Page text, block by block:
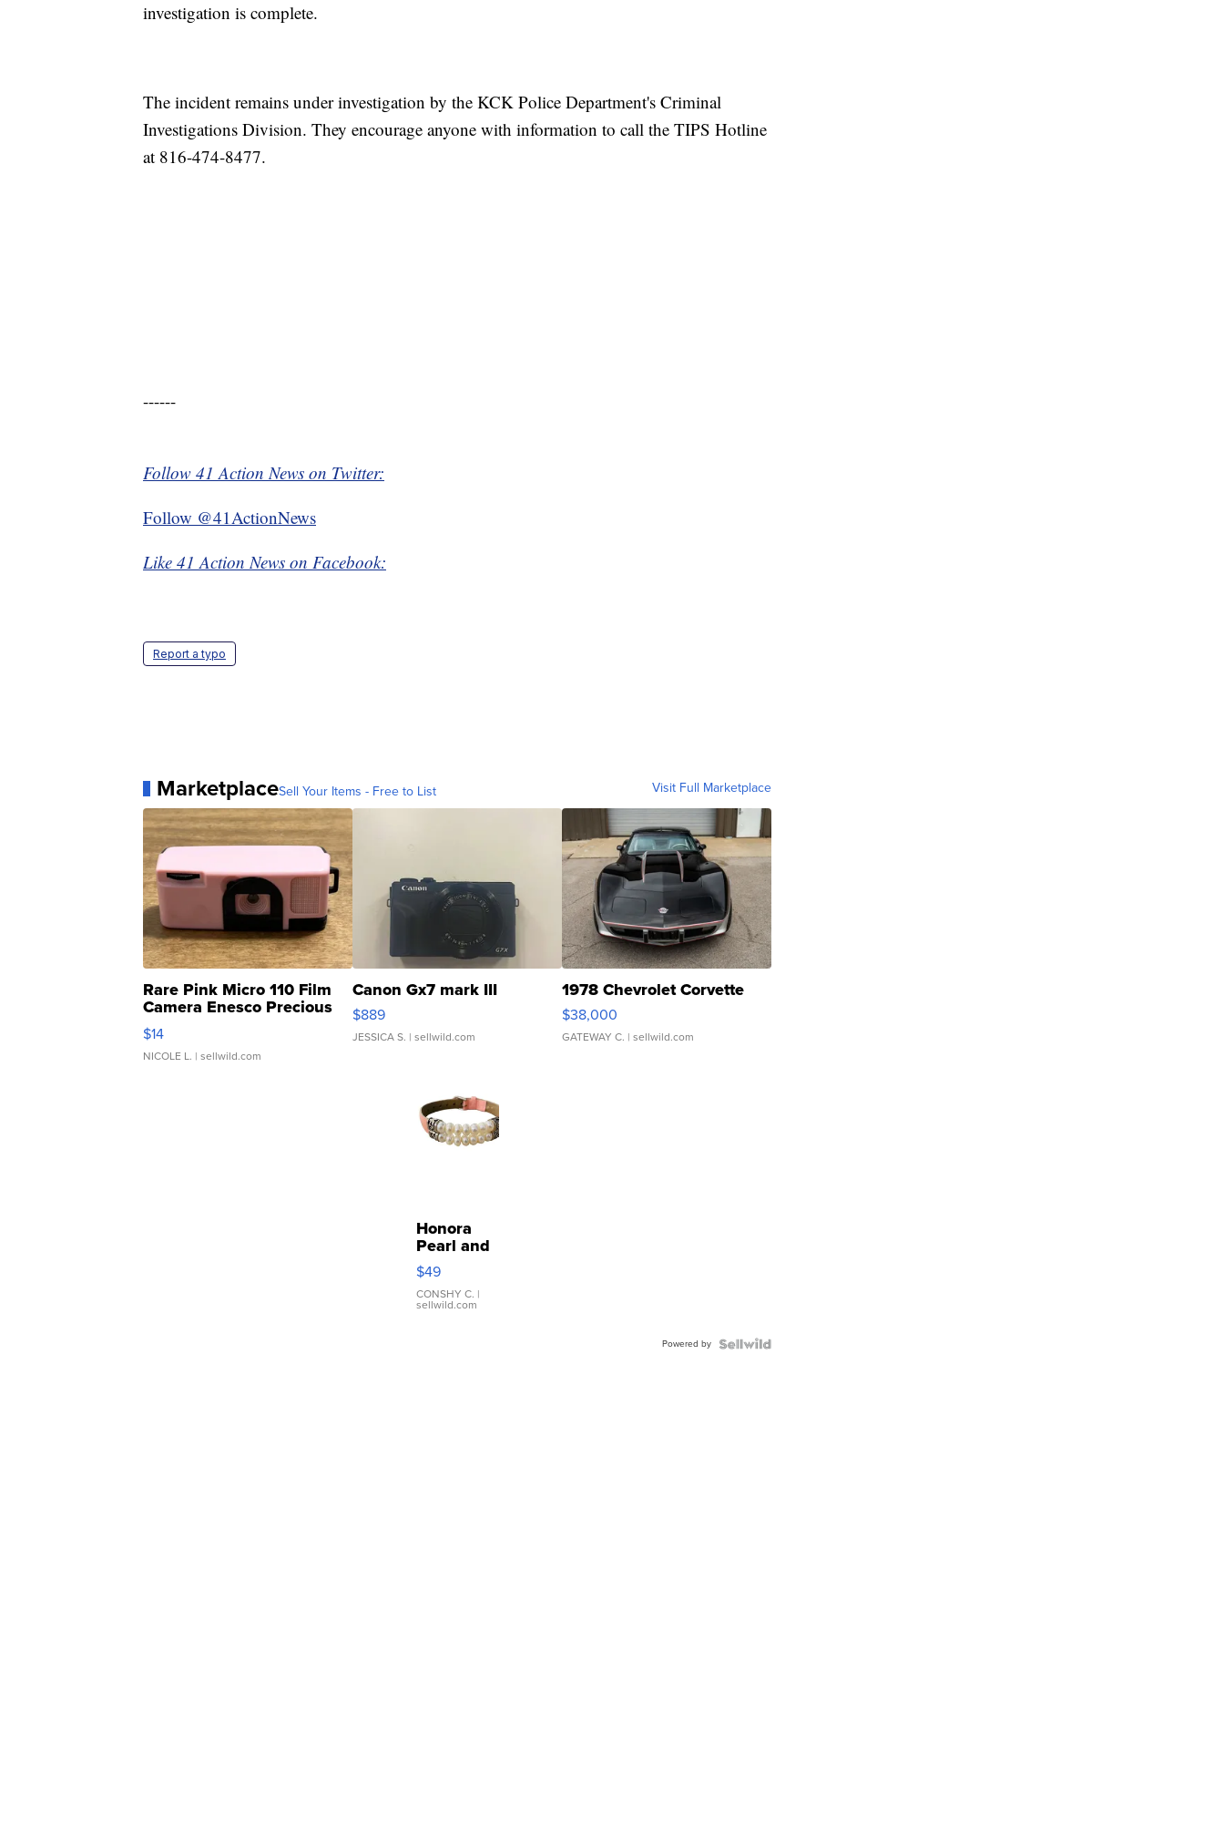
investigation is complete.
The incident remains under investigation by the KCK Police Department's Criminal
Investigations Division. They encourage anyone with information to call the TIPS Hotline
at 816-474-8477.
------
Follow 41 Action News on Twitter:
Follow @41ActionNews
Like 41 Action News on Facebook:
Report a typo
MarketplaceSell Your Items - Free to List Visit Full Marketplace
Rare Pink Micro 110 Film
Camera Enesco Precious
Moments TD4
$14
NICOLE L. | sellwild.com
Canon Gx7 mark III
$889
JESSICA S. | sellwild.com
1978 Chevrolet Corvette
$38,000
GATEWAY C. | sellwild.com
Honora
Pearl and
Pink
Leather
Bracelet
Adjustable
$49
CONSHY C. |
sellwild.com
Powered by